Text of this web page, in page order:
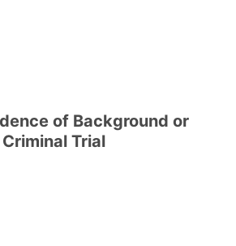
of Background or
Trial